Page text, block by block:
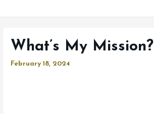
What’s My Mission?
February 18, 2024